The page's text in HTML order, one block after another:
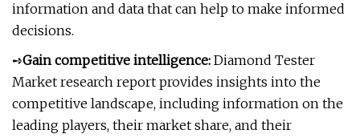
information and data that can help to make informed
decisions.
➺Gain competitive intelligence: Diamond Tester
Market research report provides insights into the
competitive landscape, including information on the
leading players, their market share, and their